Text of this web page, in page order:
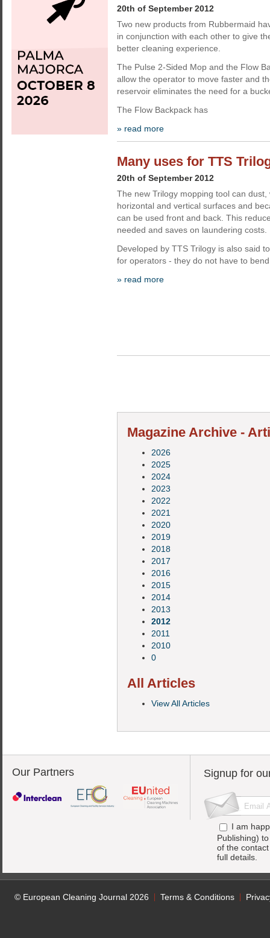
20th of September 2012
Two new products from Rubbermaid
in conjunction with each other to give
better cleaning experience.
The Pulse 2-Sided Mop and the Flow
allow the operator to move faster and
reservoir eliminates the need for a
The Flow Backpack has
» read more
Many uses for TTS
20th of September 2012
The new Trilogy mopping tool can
horizontal and vertical surfaces and
can be used front and back. This
needed and saves on laundering costs.
Developed by TTS Trilogy is also said
for operators - they do not have to
» read more
Magazine Archive -
2026
2025
2024
2023
2022
2021
2020
2019
2018
2017
2016
2015
2014
2013
2012
2011
2010
0
All Articles
View All Articles
Our Partners Signup for
I am
Publishing)
of the
full details.
© European Cleaning Journal 2026 Terms & Conditions